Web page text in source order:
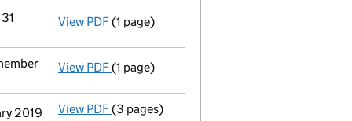
View PDF Termination of appointment
(1 page)
View PDF Termination of appointment
(1 page)
2019 View PDF Appointment
(3 pages)